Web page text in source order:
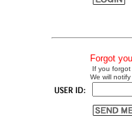
Forgot
If you
We will